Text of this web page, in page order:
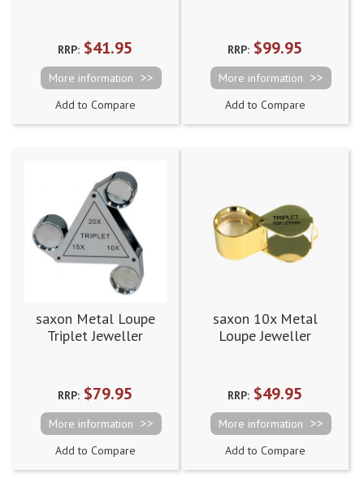
RRP: $41.95
More information
Add to Compare
RRP: $99.95
More information
Add to Compare
saxon Metal Loupe
Triplet Jeweller
RRP: $79.95
More information
Add to Compare
saxon 10x Metal
Loupe Jeweller
RRP: $49.95
More information
Add to Compare